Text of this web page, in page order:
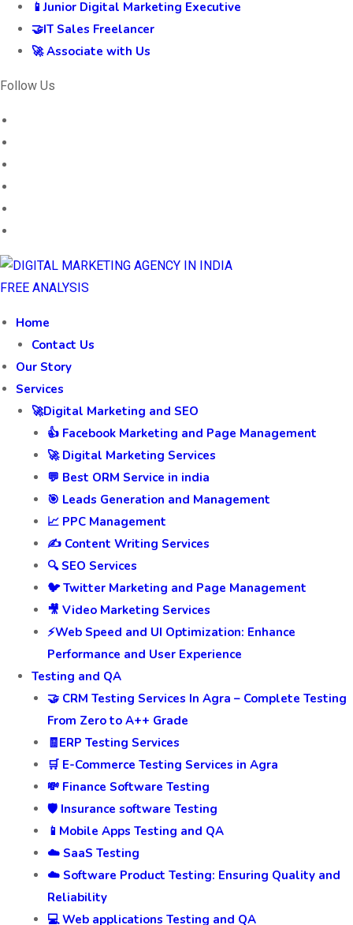
📱Junior Digital Marketing Executive
🤝IT Sales Freelancer
🚀 Associate with Us
Follow Us
FREE ANALYSIS
Home
Contact Us
Our Story
Services
🚀Digital Marketing and SEO
👍 Facebook Marketing and Page Management
🚀 Digital Marketing Services
💬 Best ORM Service in india
🎯 Leads Generation and Management
📈 PPC Management
✍️ Content Writing Services
🔍 SEO Services
🐦 Twitter Marketing and Page Management
🎥 Video Marketing Services
⚡Web Speed and UI Optimization: Enhance
Performance and User Experience
Testing and QA
🤝 CRM Testing Services In Agra – Complete Testing
From Zero to A++ Grade
🧾ERP Testing Services
🛒 E-Commerce Testing Services in Agra
💸 Finance Software Testing
🛡️ Insurance software Testing
📱Mobile Apps Testing and QA
☁️ SaaS Testing
☁️ Software Product Testing: Ensuring Quality and
Reliability
💻 Web applications Testing and QA